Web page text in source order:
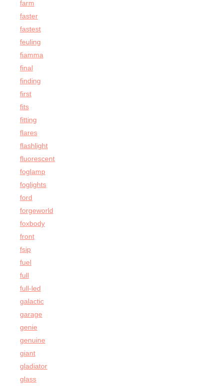
farm
faster
fastest
feuling
fiamma
final
finding
first
fits
fitting
flares
flashlight
fluorescent
foglamp
foglights
ford
forgeworld
foxbody
front
fsip
fuel
full
full-led
galactic
garage
genie
genuine
giant
gladiator
glass